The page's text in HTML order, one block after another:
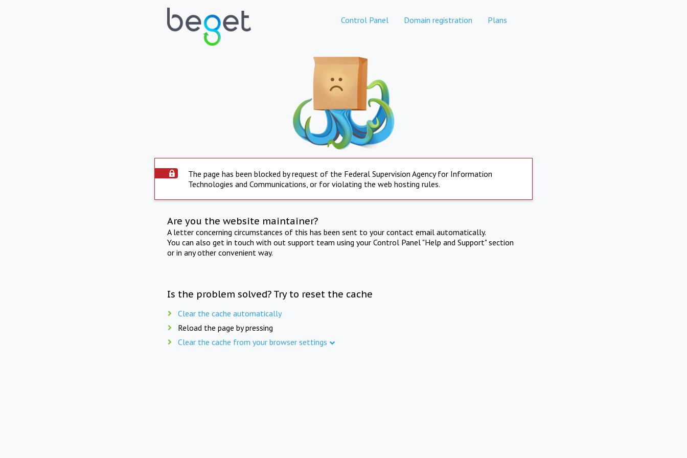
Control Panel Domain registration Plans
The page has been blocked by request of the Federal Supervision Agency for Information
Technologies and Communications, or for violating the web hosting rules.
Are you the website maintainer?
A letter concerning circumstances of this has been sent to your contact email automatically.
You can also get in touch with out support team using your Control Panel "Help and Support" section
or in any other convenient way.
Is the problem solved? Try to reset the cache
Clear the cache automatically
Reload the page by pressing
Clear the cache from your browser settings